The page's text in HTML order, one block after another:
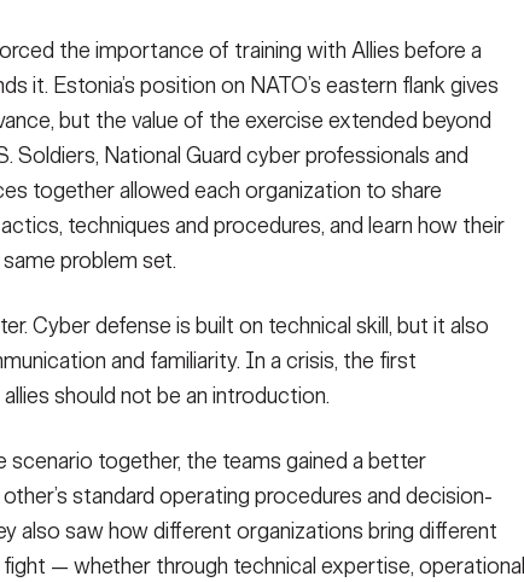
Protection Team, Maryland Army National Guard and Estonian
defense skills as part of USAREUR-AF's Sword 26 exercise.
(Photo Credit: U.S. Army photo by Master Sgt. John Healy)
the importance of training with Allies before a
it. Estonia’s position on NATO’s eastern flank gives
but the value of the exercise extended beyond
Soldiers, National Guard cyber professionals and
together allowed each organization to share
techniques and procedures, and learn how their
problem set.
Cyber defense is built on technical skill, but it also
and familiarity. In a crisis, the first
should not be an introduction.
scenario together, the teams gained a better
standard operating procedures and decision-
also saw how different organizations bring different
— whether through technical expertise, operational